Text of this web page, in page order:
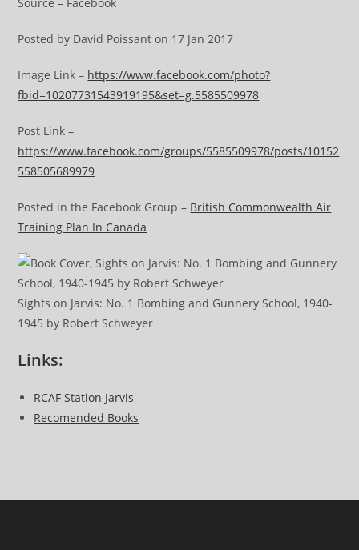
Posted by David Poissant on 17 Jan 2017
Image Link – https://www.facebook.com/photo?
fbid=10207731543919195&set=g.5585509978
Post Link –
https://www.facebook.com/groups/5585509978/posts/10152
558505689979
Posted in the Facebook Group – British Commonwealth Air
Training Plan In Canada
Sights on Jarvis: No. 1 Bombing and Gunnery School, 1940-
1945 by Robert Schweyer
Links:
RCAF Station Jarvis
Recomended Books